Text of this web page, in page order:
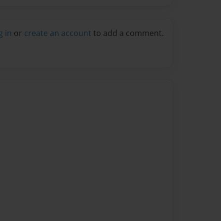
in or create an account to add a comment.